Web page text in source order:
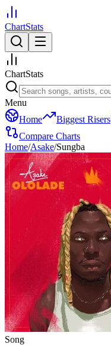
ChartStats
ChartStats
Menu
Home
Biggest Risers
Compare Charts
Home/Asake/Sungba
Song